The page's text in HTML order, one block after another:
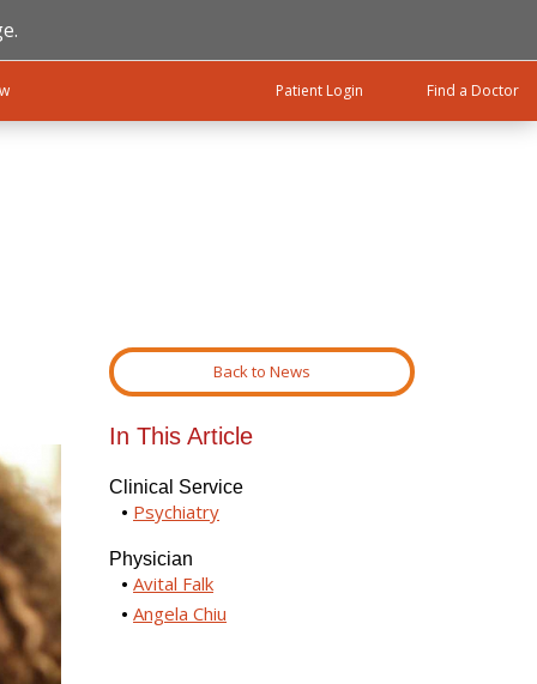
Patient Login Find a Doctor
Back to News
In This Article
Clinical Service
Psychiatry
Physician
Avital Falk
Angela Chiu